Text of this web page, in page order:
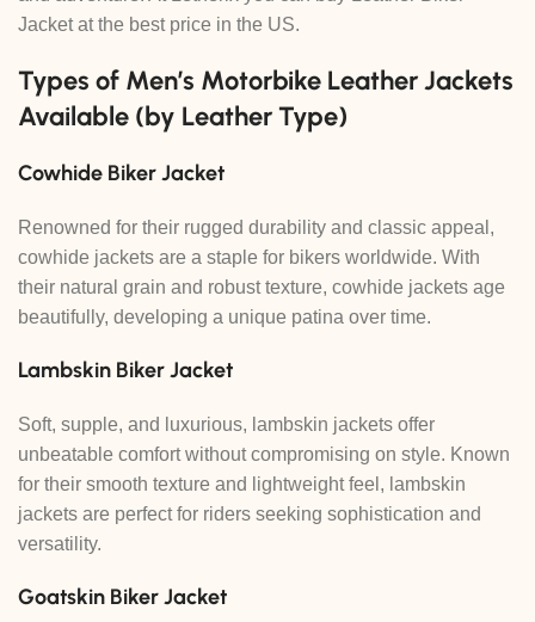
Jacket at the best price in the US.
Types of Men’s Motorbike Leather Jackets
Available (by Leather Type)
Cowhide Biker Jacket
Renowned for their rugged durability and classic appeal,
cowhide jackets are a staple for bikers worldwide. With
their natural grain and robust texture, cowhide jackets age
beautifully, developing a unique patina over time.
Lambskin Biker Jacket
Soft, supple, and luxurious, lambskin jackets offer
unbeatable comfort without compromising on style. Known
for their smooth texture and lightweight feel, lambskin
jackets are perfect for riders seeking sophistication and
versatility.
Goatskin Biker Jacket